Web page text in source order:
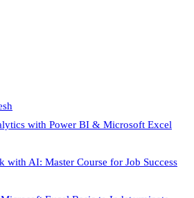
with Power BI & Microsoft Excel
with AI: Master Course for Job Success